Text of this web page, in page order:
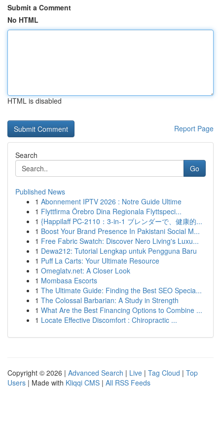
Submit a Comment
No HTML
HTML is disabled
Report Page
Search
Go
Published News
1 Abonnement IPTV 2026 : Notre Guide Ultime
1 Flyttfirma Örebro Dina Regionala Flyttspeci...
1 {Happilaff PC-2110：3-in-1 ブレンダーで、健康的...
1 Boost Your Brand Presence In Pakistani Social M...
1 Free Fabric Swatch: Discover Nero Living's Luxu...
1 Dewa212: Tutorial Lengkap untuk Pengguna Baru
1 Puff La Carts: Your Ultimate Resource
1 Omeglatv.net: A Closer Look
1 Mombasa Escorts
1 The Ultimate Guide: Finding the Best SEO Specia...
1 The Colossal Barbarian: A Study in Strength
1 What Are the Best Financing Options to Combine ...
1 Locate Effective Discomfort : Chiropractic ...
Copyright © 2026 | Advanced Search | Live | Tag Cloud | Top
Users | Made with Kliqqi CMS | All RSS Feeds